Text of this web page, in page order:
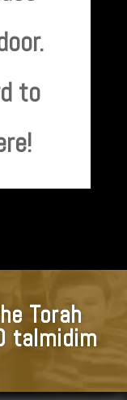
to
Torah
talmidim